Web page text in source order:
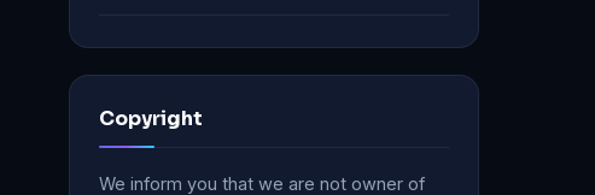
Copyright
We inform you that we are not owner of